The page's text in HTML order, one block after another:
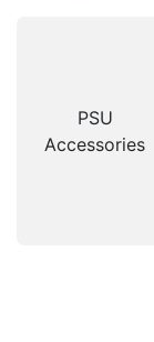
PSU
Accessories